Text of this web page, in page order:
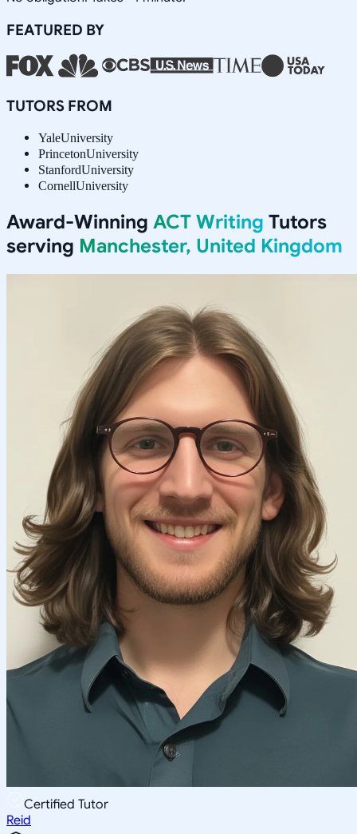
FEATURED BY
TUTORS FROM
YaleUniversity
PrincetonUniversity
StanfordUniversity
CornellUniversity
Award-Winning ACT Writing Tutors
serving Manchester, United Kingdom
Certified Tutor
Reid